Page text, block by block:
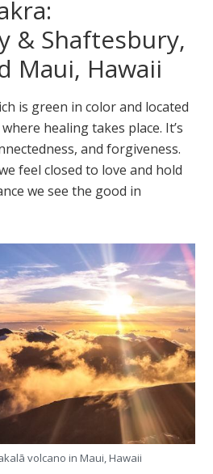
& Shaftesbury,
Maui, Hawaii
is green in color and located
healing takes place. It’s
and forgiveness.
feel closed to love and hold
we see the good in
volcano in Maui, Hawaii